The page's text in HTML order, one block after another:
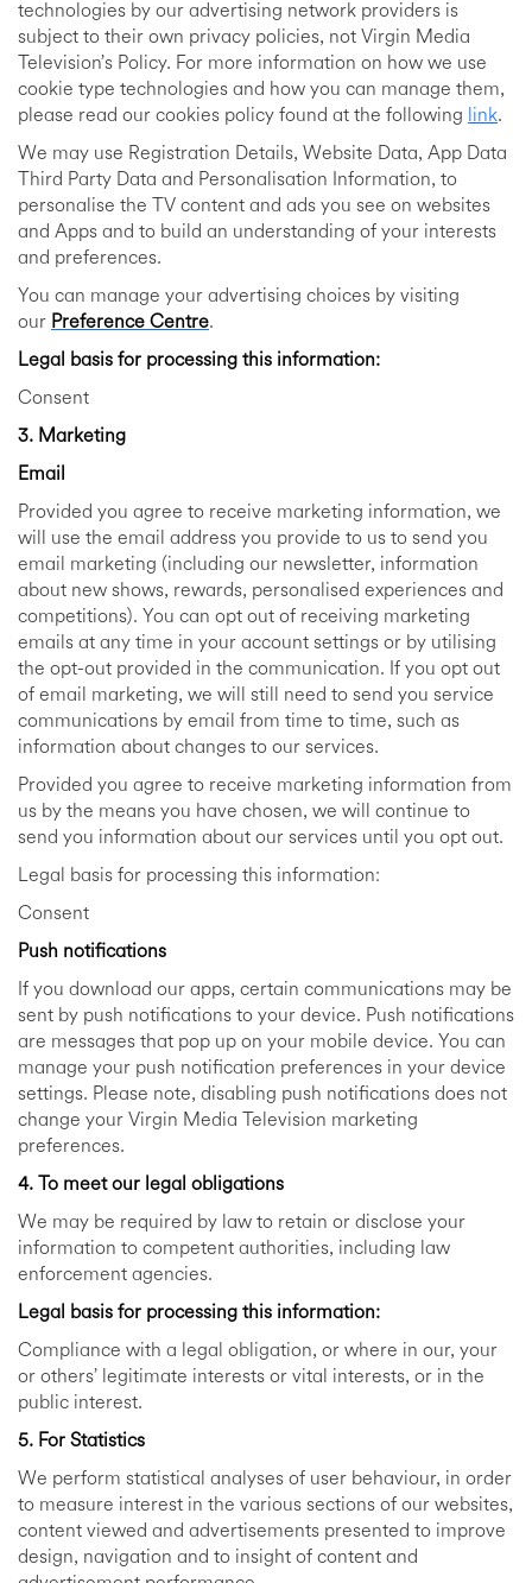
technologies by our advertising network providers is
subject to their own privacy policies, not Virgin Media
Television’s Policy. For more information on how we use
cookie type technologies and how you can manage them,
please read our cookies policy found at the following
link.
We may use Registration Details, Website Data, App Data
Third Party Data and Personalisation Information, to
personalise the TV content and ads you see on websites
and Apps and to build an understanding of your interests
and preferences.
You can manage your advertising choices by visiting
our Preference Centre.
Legal basis for processing this information:
Consent
3. Marketing
Email
Provided you agree to receive marketing information, we
will use the email address you provide to us to send you
email marketing (including our newsletter, information
about new shows, rewards, personalised experiences and
competitions). You can opt out of receiving marketing
emails at any time in your account settings or by utilising
the opt-out provided in the communication. If you opt out
of email marketing, we will still need to send you service
communications by email from time to time, such as
information about changes to our services.
Provided you agree to receive marketing information from
us by the means you have chosen, we will continue to
send you information about our services until you opt out.
Legal basis for processing this information:
Consent
Push notifications
If you download our apps, certain communications may be
sent by push notifications to your device. Push notifications
are messages that pop up on your mobile device. You can
manage your push notification preferences in your device
settings. Please note, disabling push notifications does not
change your Virgin Media Television marketing
preferences.
4. To meet our legal obligations
We may be required by law to retain or disclose your
information to competent authorities, including law
enforcement agencies.
Legal basis for processing this information:
Compliance with a legal obligation, or where in our, your
or others’ legitimate interests or vital interests, or in the
public interest.
5. For Statistics
We perform statistical analyses of user behaviour, in order
to measure interest in the various sections of our websites,
content viewed and advertisements presented to improve
design, navigation and to insight of content and